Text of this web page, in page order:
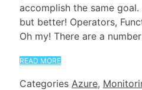
accomplish the same
but better! Operators,
Oh my! There are a
READ MORE
Categories Azure,